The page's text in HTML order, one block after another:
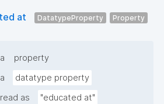
at DatatypeProperty Property
property
datatype property
as
"educated at"